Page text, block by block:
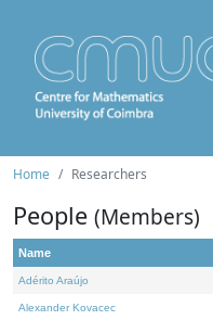
Home Researchers
People (Members)
Name
Adérito Araújo
Alexander Kovacec